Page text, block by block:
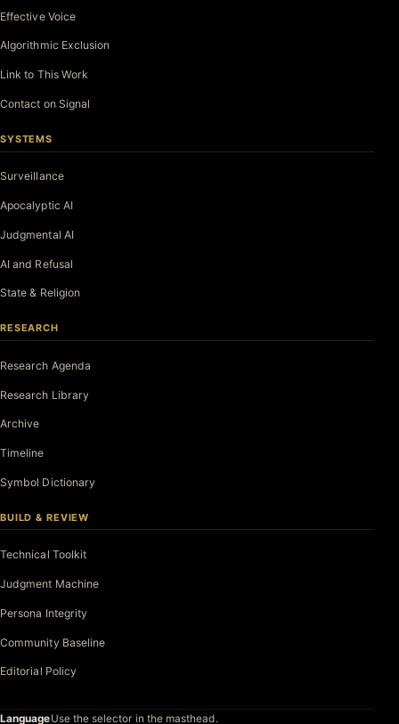
Effective Voice
Algorithmic Exclusion
Link to This Work
Contact on Signal
SYSTEMS
Surveillance
Apocalyptic AI
Judgmental AI
AI and Refusal
State & Religion
RESEARCH
Research Agenda
Research Library
Archive
Timeline
Symbol Dictionary
BUILD & REVIEW
Technical Toolkit
Judgment Machine
Persona Integrity
Community Baseline
Editorial Policy
LanguageUse the selector in the masthead.